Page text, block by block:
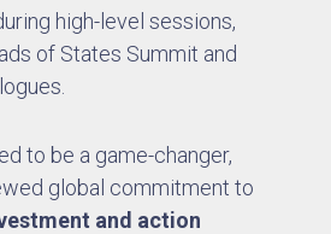
high-level sessions,
of States Summit and
to be a game-changer,
global commitment to
and action